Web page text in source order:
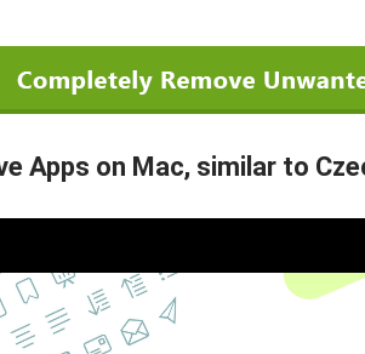
Apps on Mac, similar to